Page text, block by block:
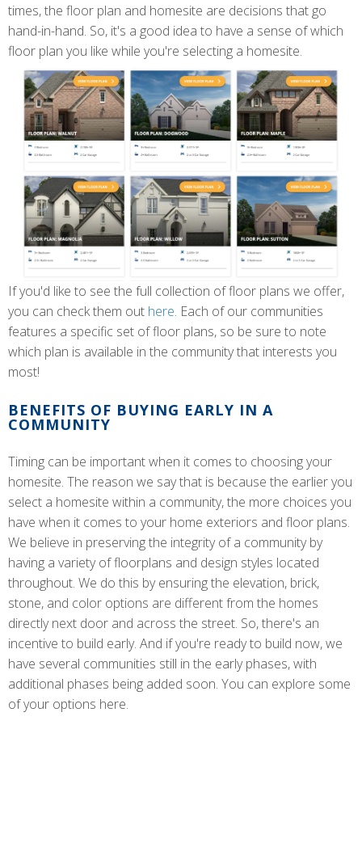
times, the floor plan and homesite are decisions that go
hand-in-hand. So, it's a good idea to have a sense of which
floor plan you like while you're selecting a homesite.
If you'd like to see the full collection of floor plans we offer,
you can check them out here. Each of our communities
features a specific set of floor plans, so be sure to note
which plan is available in the community that interests you
most!
BENEFITS OF BUYING EARLY IN A
COMMUNITY
Timing can be important when it comes to choosing your
homesite. The reason we say that is because the earlier you
select a homesite within a community, the more choices you
have when it comes to your home exteriors and floor plans.
We believe in preserving the integrity of a community by
having a variety of floorplans and design styles located
throughout. We do this by ensuring the elevation, brick,
stone, and color options are different from the homes
directly next door and across the street. So, there's an
incentive to build early. And if you're ready to build now, we
have several communities still in the early phases, with
additional phases being added soon. You can explore some
of your options here.